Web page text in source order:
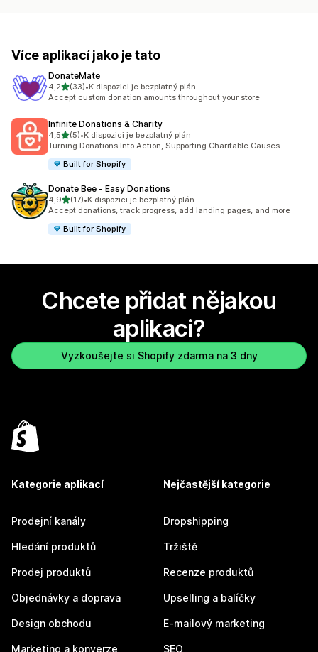
Více aplikací jako je tato
DonateMate
4,2z 5 hvězd
(33)
Celkový počet recenzí: 33
•K dispozici je bezplatný plán
Accept custom donation amounts throughout your store
Infinite Donations & Charity
4,5z 5 hvězd
(5)
Celkový počet recenzí: 5
•K dispozici je bezplatný plán
Turning Donations Into Action, Supporting Charitable Causes
Built for Shopify
Donate Bee ‑ Easy Donations
4,9z 5 hvězd
(17)
Celkový počet recenzí: 17
•K dispozici je bezplatný plán
Accept donations, track progress, add landing pages, and more
Built for Shopify
Chcete přidat nějakou
aplikaci?
Vyzkoušejte si Shopify zdarma na 3 dny
Kategorie aplikací
Prodejní kanály
Hledání produktů
Prodej produktů
Objednávky a doprava
Design obchodu
Marketing a konverze
Nejčastější kategorie
Dropshipping
Tržiště
Recenze produktů
Upselling a balíčky
E-mailový marketing
SEO